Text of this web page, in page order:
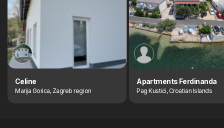
Celine
Marija Gorica, Zagreb region
Apartments Ferdinanda
Pag Kustići, Croatian Islands